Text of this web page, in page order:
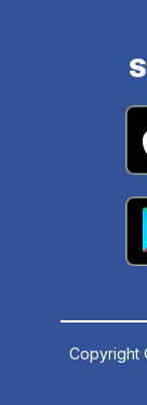
Copyright